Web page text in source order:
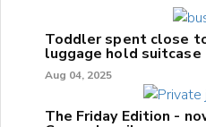
Toddler spent close
luggage hold suitcase
Aug 04, 2025
The Friday Edition -